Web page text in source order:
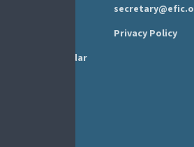
Events Calendar
Privacy Policy